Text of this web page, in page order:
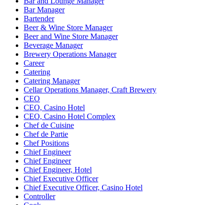
Bar Manager
Bartender
Beer & Wine Store Manager
Beer and Wine Store Manager
Beverage Manager
Brewery Operations Manager
Career
Catering
Catering Manager
Cellar Operations Manager, Craft Brewery
CEO
CEO, Casino Hotel
CEO, Casino Hotel Complex
Chef de Cuisine
Chef de Partie
Chef Positions
Chief Engineer
Chief Engineer
Chief Engineer, Hotel
Chief Executive Officer
Chief Executive Officer, Casino Hotel
Controller